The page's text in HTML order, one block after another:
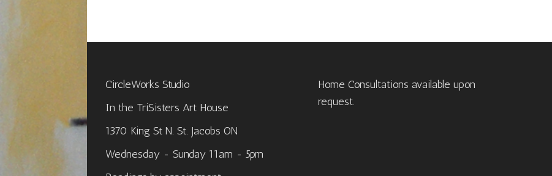
CircleWorks Studio
In the TriSisters Art House
1370 King St N. St. Jacobs ON
Wednesday - Sunday 11am - 5pm
Home Consultations available upon
request.